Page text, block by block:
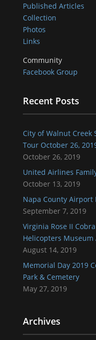
Published Articles
Collection
Photos
Links
Community
Facebook Group
Recent Posts
City of Walnut Creek
Tour October 26,
October 26, 2019
United Airlines
October 13, 2019
Napa County Airport
September 7, 2019
Virginia Rose II
Helicopters Museum
August 14, 2019
Memorial Day 2019
Park & Cemetery
May 27, 2019
Archives